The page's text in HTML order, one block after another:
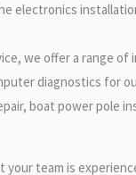
electronics
we offer a range of
diagnostics for
boat power pole
your team is